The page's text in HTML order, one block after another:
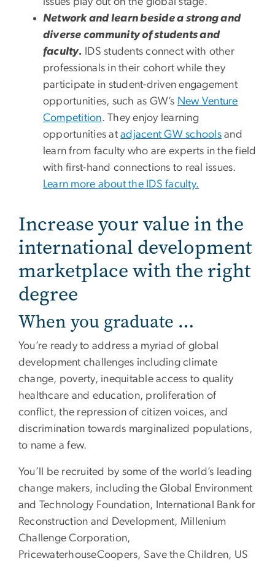
Network and learn beside a strong and
diverse community of students and
faculty. IDS students connect with other
professionals in their cohort while they
participate in student-driven engagement
opportunities, such as GW’s New Venture
Competition. They enjoy learning
opportunities atadjacent GW schools and
learn from faculty who are experts in the field
with first-hand connections to real issues.
Learn more about the IDS faculty.
Increase your value in the
international development
marketplace with the right
degree
When you graduate …
You’re ready to address a myriad of global
development challenges including climate
change, poverty, inequitable access to quality
healthcare and education, proliferation of
conflict, the repression of citizen voices, and
discrimination towards marginalized populations,
to name a few.
You’ll be recruited by some of the world’s leading
change makers, including the Global Environment
and Technology Foundation, International Bank for
Reconstruction and Development, Millenium
Challenge Corporation,
PricewaterhouseCoopers, Save the Children, US